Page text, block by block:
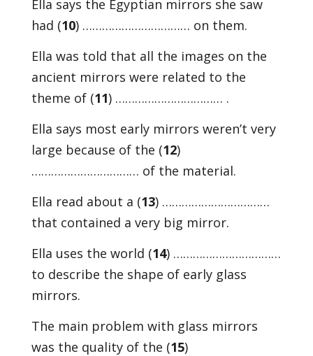
Ella says the Egyptian mirrors she saw
had (10) …………………………… on them.
Ella was told that all the images on the
ancient mirrors were related to the
theme of (11) …………………………… .
Ella says most early mirrors weren’t very
large because of the (12)
…………………………… of the material.
Ella read about a (13) ……………………………
that contained a very big mirror.
Ella uses the world (14) ……………………………
to describe the shape of early glass
mirrors.
The main problem with glass mirrors
was the quality of the (15)